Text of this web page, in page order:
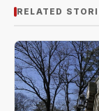
RELATED